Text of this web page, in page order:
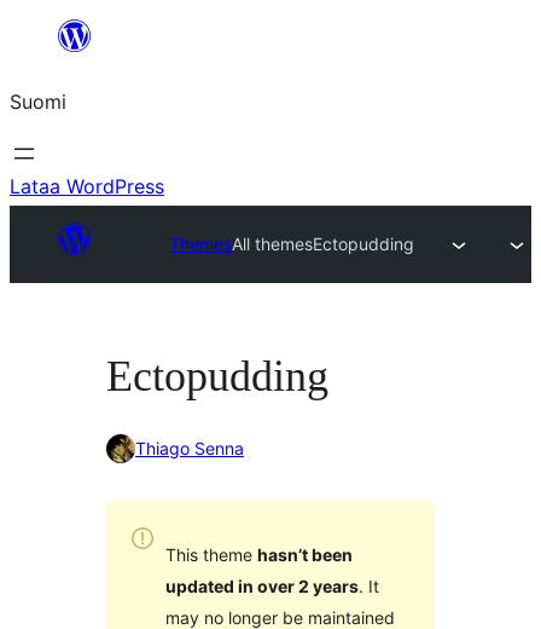
Suomi
Lataa WordPress
ThemesAll themesEctopudding
Ectopudding
Thiago Senna
This theme hasn’t been
updated in over 2 years. It
may no longer be maintained